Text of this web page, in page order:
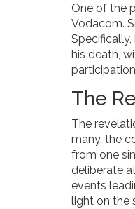
One of the
Vodacom.
his death,
The
The
many, the
from one
deliberate
events
light on the